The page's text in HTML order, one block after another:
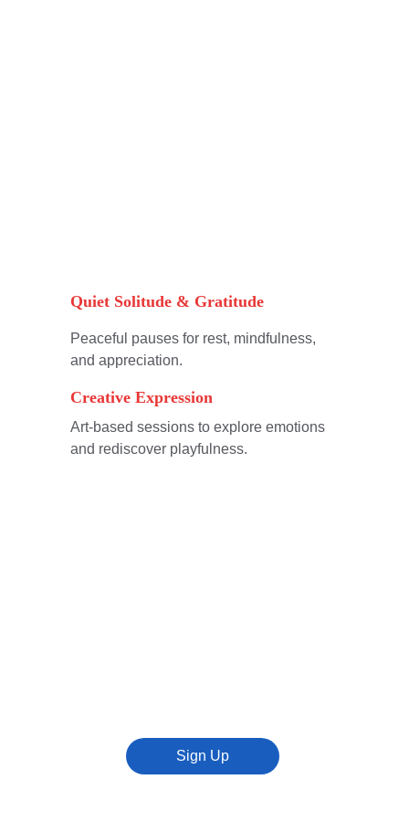
Creative Expression
Art-based sessions to explore emotions
and rediscover playfulness.
Quiet Solitude & Gratitude
Peaceful pauses for rest, mindfulness,
and appreciation.
Sign Up